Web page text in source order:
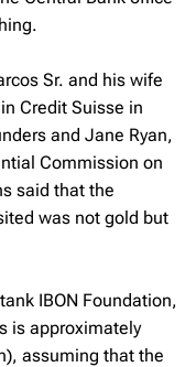
Sr. and his wife
Credit Suisse in
and Jane Ryan,
Commission on
said that the
was not gold but
IBON Foundation,
is approximately
assuming that the